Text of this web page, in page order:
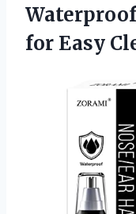
for Easy